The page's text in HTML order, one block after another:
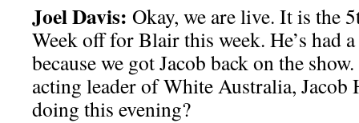
Joel Davis: Okay, we are live. It is the
Week off for Blair this week. He’s had
because we got Jacob back on the
acting leader of White Australia, Jacob
doing this evening?